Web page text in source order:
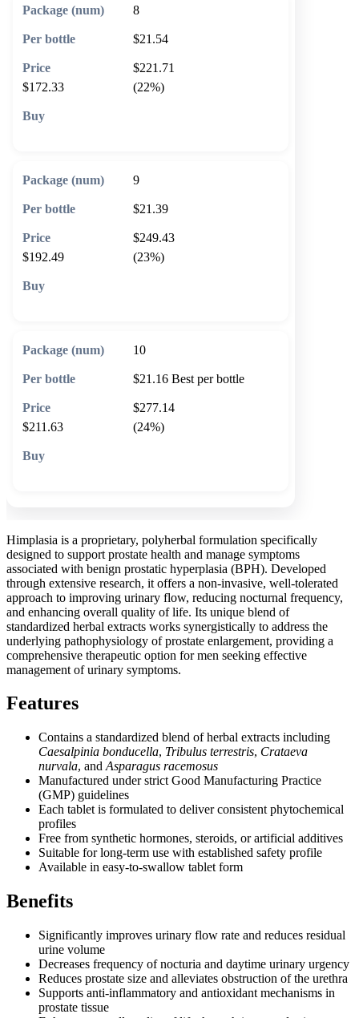
8
$21.54
$221.71
$172.33
(22%)
9
$21.39
$249.43
$192.49
(23%)
10
$21.16 Best per bottle
$277.14
$211.63
(24%)
Himplasia is a proprietary, polyherbal formulation specifically
designed to support prostate health and manage symptoms
associated with benign prostatic hyperplasia (BPH). Developed
through extensive research, it offers a non-invasive, well-tolerated
approach to improving urinary flow, reducing nocturnal frequency,
and enhancing overall quality of life. Its unique blend of
standardized herbal extracts works synergistically to address the
underlying pathophysiology of prostate enlargement, providing a
comprehensive therapeutic option for men seeking effective
management of urinary symptoms.
Features
Contains a standardized blend of herbal extracts including
Caesalpinia bonducella, Tribulus terrestris, Crataeva
nurvala, and Asparagus racemosus
Manufactured under strict Good Manufacturing Practice
(GMP) guidelines
Each tablet is formulated to deliver consistent phytochemical
profiles
Free from synthetic hormones, steroids, or artificial additives
Suitable for long-term use with established safety profile
Available in easy-to-swallow tablet form
Benefits
Significantly improves urinary flow rate and reduces residual
urine volume
Decreases frequency of nocturia and daytime urinary urgency
Reduces prostate size and alleviates obstruction of the urethra
Supports anti-inflammatory and antioxidant mechanisms in
prostate tissue